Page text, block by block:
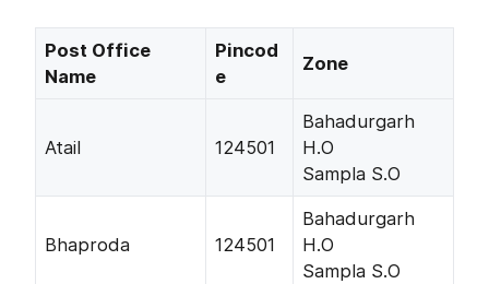
Post Office
Name
Pincod
e
Zone
Atail 124501
Bahadurgarh
H.O
Sampla S.O
Bhaproda 124501
Bahadurgarh
H.O
Sampla S.O